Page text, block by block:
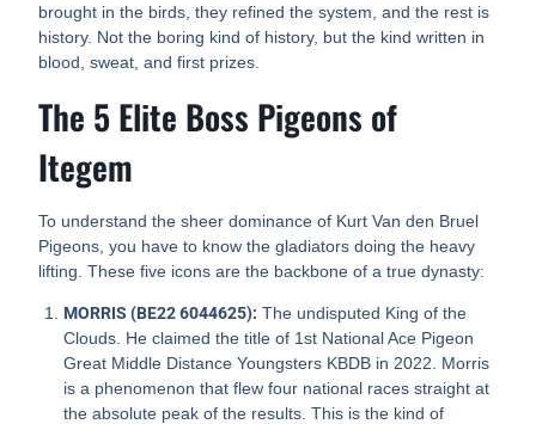
brought in the birds, they refined the system, and the rest is
history. Not the boring kind of history, but the kind written in
blood, sweat, and first prizes.
The 5 Elite Boss Pigeons of
Itegem
To understand the sheer dominance of Kurt Van den Bruel
Pigeons, you have to know the gladiators doing the heavy
lifting. These five icons are the backbone of a true dynasty:
MORRIS (BE22 6044625): The undisputed King of the
Clouds. He claimed the title of 1st National Ace Pigeon
Great Middle Distance Youngsters KBDB in 2022. Morris
is a phenomenon that flew four national races straight at
the absolute peak of the results. This is the kind of